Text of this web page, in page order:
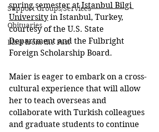
Support Groups/Services
Obituaries
Blast from the Past
spring semester at Istanbul Bilgi
University in Istanbul, Turkey,
courtesy of the U.S. State
Department and the Fulbright
Foreign Scholarship Board.
Maier is eager to embark on a cross-
cultural experience that will allow
her to teach overseas and
collaborate with Turkish colleagues
and graduate students to continue